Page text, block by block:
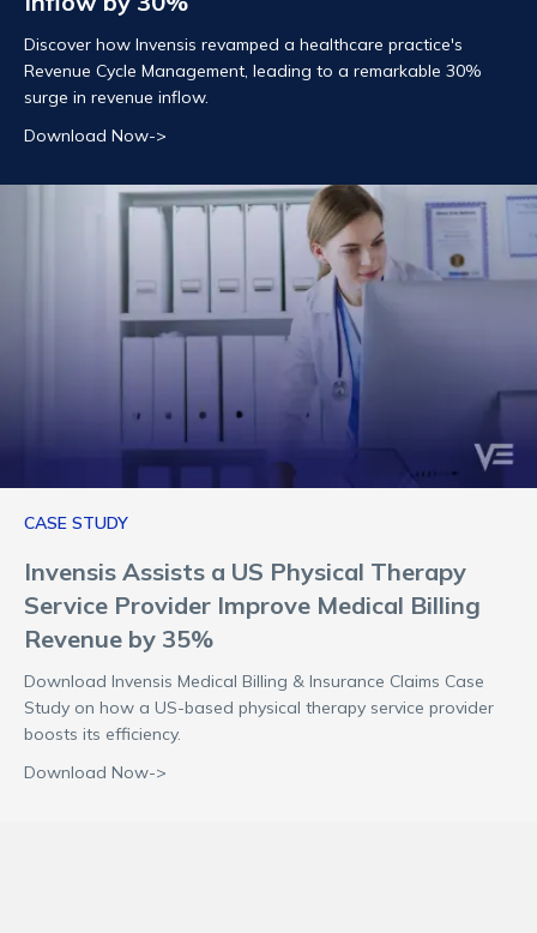
Discover how Invensis revamped a healthcare practice's
Revenue Cycle Management, leading to a remarkable 30%
surge in revenue inflow.
Download Now->
CASE STUDY
Invensis Assists a US Physical Therapy
Service Provider Improve Medical Billing
Revenue by 35%
Download Invensis Medical Billing & Insurance Claims Case
Study on how a US-based physical therapy service provider
boosts its efficiency.
Download Now->